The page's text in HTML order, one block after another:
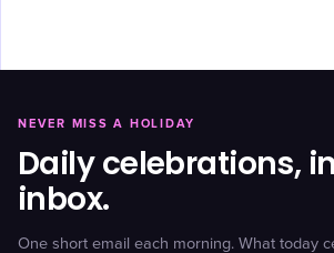
NEVER MISS A HOLIDAY
Daily celebrations,
inbox.
One short email each morning. What today